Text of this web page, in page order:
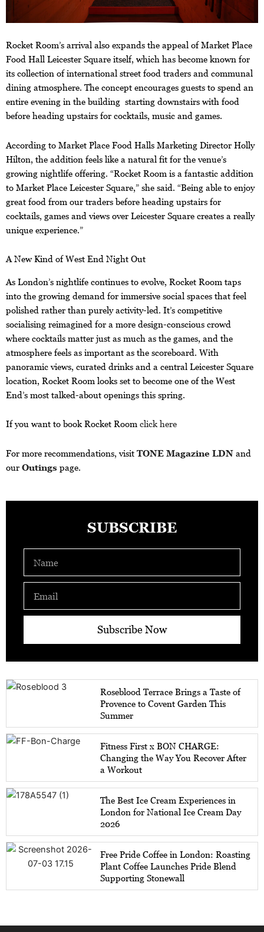
Rocket Room’s arrival also expands the appeal of Market Place
Food Hall Leicester Square itself, which has become known for
its collection of international street food traders and communal
dining atmosphere. The concept encourages guests to spend an
entire evening in the building starting downstairs with food
before heading upstairs for cocktails, music and games.
According to Market Place Food Halls Marketing Director Holly
Hilton, the addition feels like a natural fit for the venue’s
growing nightlife offering. “Rocket Room is a fantastic addition
to Market Place Leicester Square,” she said. “Being able to enjoy
great food from our traders before heading upstairs for
cocktails, games and views over Leicester Square creates a really
unique experience.”
A New Kind of West End Night Out
As London’s nightlife continues to evolve, Rocket Room taps
into the growing demand for immersive social spaces that feel
polished rather than purely activity-led. It’s competitive
socialising reimagined for a more design-conscious crowd
where cocktails matter just as much as the games, and the
atmosphere feels as important as the scoreboard. With
panoramic views, curated drinks and a central Leicester Square
location, Rocket Room looks set to become one of the West
End’s most talked-about openings this spring.
If you want to book Rocket Room click here
For more recommendations, visit TONE Magazine LDN and
our Outings page.
SUBSCRIBE
Subscribe Now
Roseblood Terrace Brings a Taste of
Provence to Covent Garden This
Summer
Fitness First x BON CHARGE:
Changing the Way You Recover After
a Workout
The Best Ice Cream Experiences in
London for National Ice Cream Day
2026
Free Pride Coffee in London: Roasting
Plant Coffee Launches Pride Blend
Supporting Stonewall